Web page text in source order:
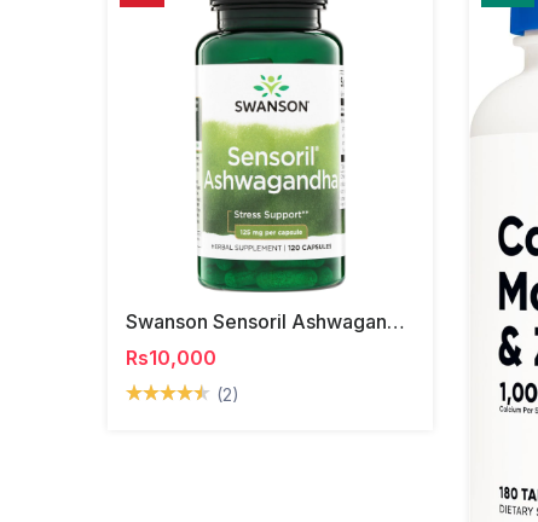
Swanson Sensoril Ashwagandha Capsules
Rs10,000
(2)